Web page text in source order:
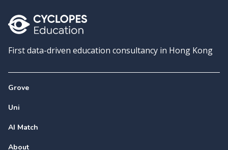
First data-driven education consultancy in Hong Kong
Grove
Uni
AI Match
About